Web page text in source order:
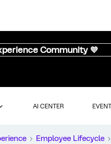
Community 💜
AI CENTER
Employee Lifecycle